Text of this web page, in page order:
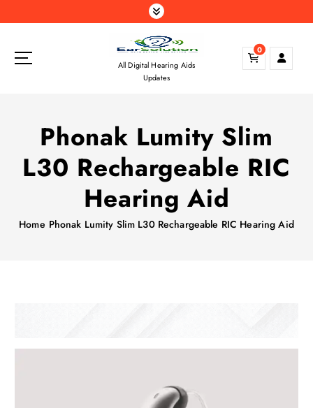
k
All Digital Hearing Aids
Updates
0
Phonak Lumity Slim
L30 Rechargeable RIC
Hearing Aid
Home Phonak Lumity Slim L30 Rechargeable RIC Hearing Aid